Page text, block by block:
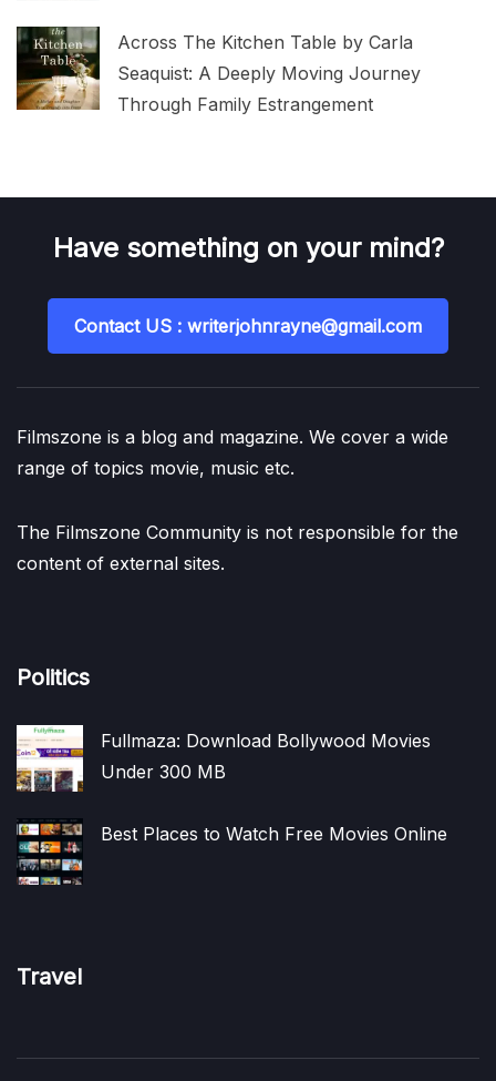
Across The Kitchen Table by Carla
Seaquist: A Deeply Moving Journey
Through Family Estrangement
Have something on your mind?
Contact US : writerjohnrayne@gmail.com
Filmszone is a blog and magazine. We cover a wide
range of topics movie, music etc.
The Filmszone Community is not responsible for the
content of external sites.
Politics
Fullmaza: Download Bollywood Movies
Under 300 MB
Best Places to Watch Free Movies Online
Travel